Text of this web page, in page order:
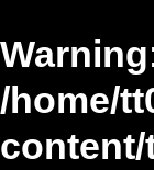
Warning
/home/